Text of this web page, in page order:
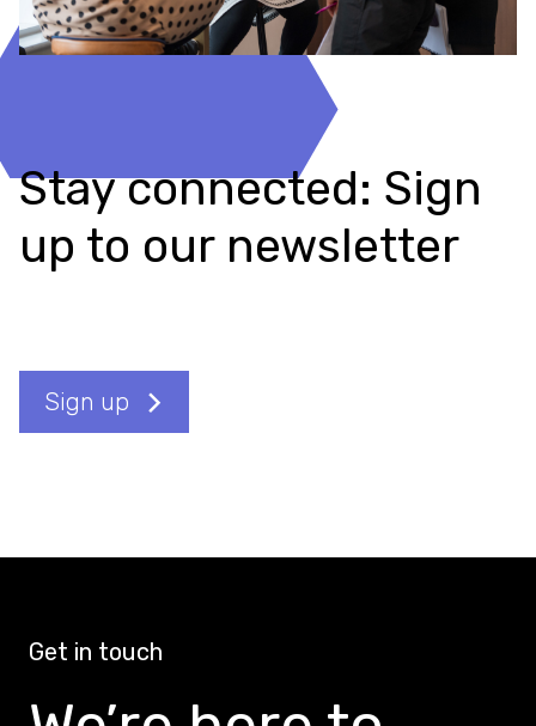
Stay connected: Sign
up to our newsletter
Sign up
Get in touch